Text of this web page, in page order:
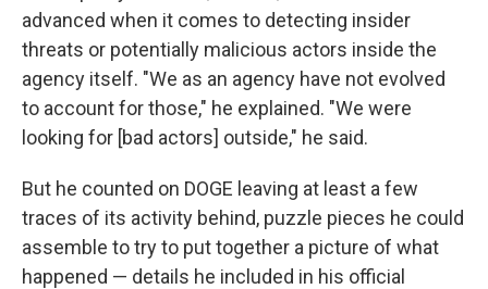
advanced when it comes to detecting insider
threats or potentially malicious actors inside the
agency itself. "We as an agency have not evolved
to account for those," he explained. "We were
looking for [bad actors] outside," he said.
But he counted on DOGE leaving at least a few
traces of its activity behind, puzzle pieces he could
assemble to try to put together a picture of what
happened — details he included in his official